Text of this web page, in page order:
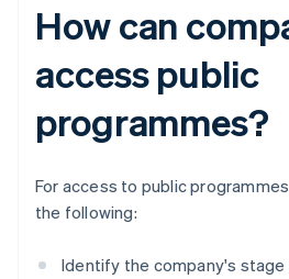
How can
access public
programmes?
For access to public
the following:
Identify the company's